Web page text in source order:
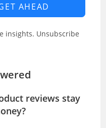
AHEAD
insights. Unsubscribe
reviews stay